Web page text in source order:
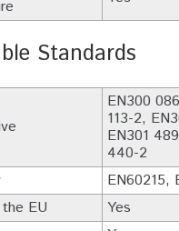
Standards
EN300
113-2,
EN301
440-2
EN60215,
EU
Yes